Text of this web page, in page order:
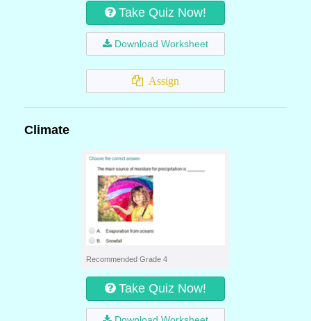
Take Quiz Now!
Download Worksheet
Assign
Climate
Recommended Grade 4
Take Quiz Now!